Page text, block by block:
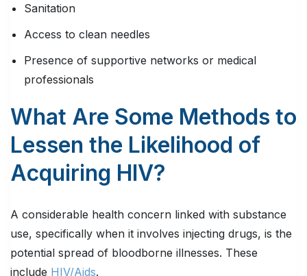
Sanitation
Access to clean needles
Presence of supportive networks or medical
professionals
What Are Some Methods to
Lessen the Likelihood of
Acquiring HIV?
A considerable health concern linked with substance
use, specifically when it involves injecting drugs, is the
potential spread of bloodborne illnesses. These
include HIV/Aids.